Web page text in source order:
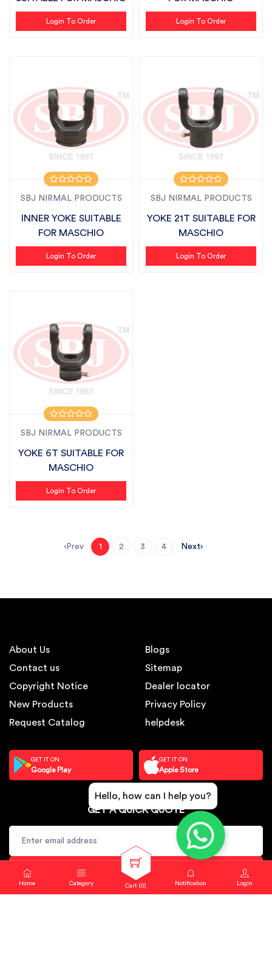
Home Category Cart (0) Notification Login
Login To Order Login To Order
SBJ NIRMAL PRODUCTS
INNER YOKE SUITABLE
FOR MASCHIO
Login To Order
SBJ NIRMAL PRODUCTS
YOKE 21T SUITABLE FOR
MASCHIO
Login To Order
SBJ NIRMAL PRODUCTS
YOKE 6T SUITABLE FOR
MASCHIO
Login To Order
Prev 1 2 3 4 Next
About Us
Contact us
Copyright Notice
New Products
Request Catalog
Blogs
Sitemap
Dealer locator
Privacy Policy
helpdesk
GET IT ON
Google Play
GET IT ON
Apple Store
GET A QUICK QUOTE
SUBSCRIBE
Hello, how can I help you?